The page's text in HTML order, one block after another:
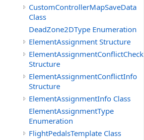
CustomControllerMapSaveData
Class
DeadZone2DType Enumeration
ElementAssignment Structure
ElementAssignmentConflictCheck
Structure
ElementAssignmentConflictInfo
Structure
ElementAssignmentInfo Class
ElementAssignmentType
Enumeration
FlightPedalsTemplate Class